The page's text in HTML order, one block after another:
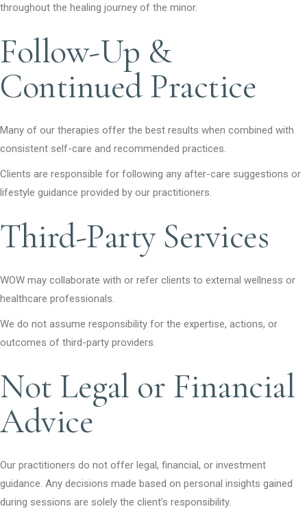
throughout the healing journey of the minor.
Follow-Up &
Continued Practice
Many of our therapies offer the best results when combined with
consistent self-care and recommended practices.
Clients are responsible for following any after-care suggestions or
lifestyle guidance provided by our practitioners.
Third-Party Services
WOW may collaborate with or refer clients to external wellness or
healthcare professionals.
We do not assume responsibility for the expertise, actions, or
outcomes of third-party providers.
Not Legal or Financial
Advice
Our practitioners do not offer legal, financial, or investment
guidance. Any decisions made based on personal insights gained
during sessions are solely the client’s responsibility.